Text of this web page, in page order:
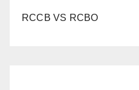
RCCB VS RCBO